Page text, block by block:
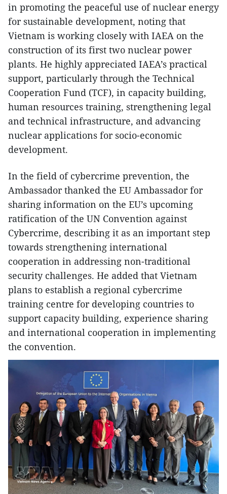
in promoting the peaceful use of nuclear energy
for sustainable development, noting that
Vietnam is working closely with IAEA on the
construction of its first two nuclear power
plants. He highly appreciated IAEA’s practical
support, particularly through the Technical
Cooperation Fund (TCF), in capacity building,
human resources training, strengthening legal
and technical infrastructure, and advancing
nuclear applications for socio-economic
development.
In the field of cybercrime prevention, the
Ambassador thanked the EU Ambassador for
sharing information on the EU’s upcoming
ratification of the UN Convention against
Cybercrime, describing it as an important step
towards strengthening international
cooperation in addressing non-traditional
security challenges. He added that Vietnam
plans to establish a regional cybercrime
training centre for developing countries to
support capacity building, experience sharing
and international cooperation in implementing
the convention.